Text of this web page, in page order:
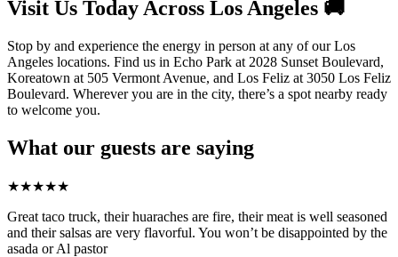
Visit Us Today Across Los Angeles 🚚
Stop by and experience the energy in person at any of our Los
Angeles locations. Find us in Echo Park at 2028 Sunset Boulevard,
Koreatown at 505 Vermont Avenue, and Los Feliz at 3050 Los Feliz
Boulevard. Wherever you are in the city, there’s a spot nearby ready
to welcome you.
What our guests are saying
★★★★★
Great taco truck, their huaraches are fire, their meat is well seasoned
and their salsas are very flavorful. You won’t be disappointed by the
asada or Al pastor